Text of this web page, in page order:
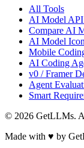
All Tools
AI Model
Compare AI
AI Model
Mobile
AI Coding
v0 / Framer
Agent
Smart
© 2026 GetLLMs.
Made with ♥ by